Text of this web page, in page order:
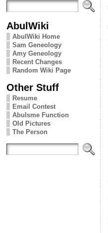
AbulWiki
AbulWiki Home
Sam Geneology
Amy Geneology
Recent Changes
Random Wiki Page
Other Stuff
Resume
Email Contest
Abulsme Function
Old Pictures
The Person